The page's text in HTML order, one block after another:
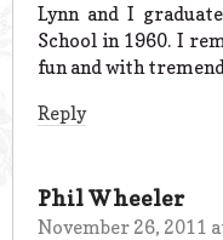
Lynn and I
School in 1960. I
fun and with
Reply
Phil Wheeler
November 26, 2011